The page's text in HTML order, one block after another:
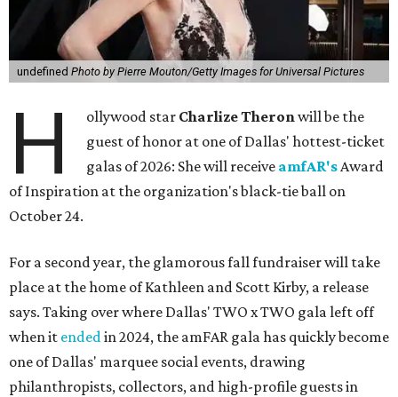
undefined Photo by Pierre Mouton/Getty Images for Universal Pictures
H ollywood star Charlize Theronwill be the
guest of honor at one of Dallas' hottest-ticket
galas of 2026: She will receive amfAR'sAward
of Inspiration at the organization's black-tie ball on
October 24.
For a second year, the glamorous fall fundraiser will take
place at the home of Kathleen and Scott Kirby, a release
says. Taking over where Dallas' TWO x TWO gala left off
when it endedin 2024, the amFAR gala has quickly become
one of Dallas' marquee social events, drawing
philanthropists, collectors, and high-profile guests in